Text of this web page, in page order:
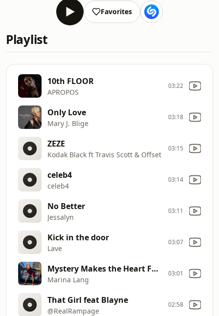
Favorites
Playlist
10th FLOOR
APROPOS
03:22
Only Love
Mary J. Blige
03:18
ZEZE
Kodak Black ft Travis Scott & Offset
03:15
celeb4
celeb4
03:14
No Better
Jessalyn
03:11
Kick in the door
Lave
03:07
Mystery Makes the Heart Fonder
Marina Lang
03:01
That Girl feat Blayne
@RealRampage
02:58